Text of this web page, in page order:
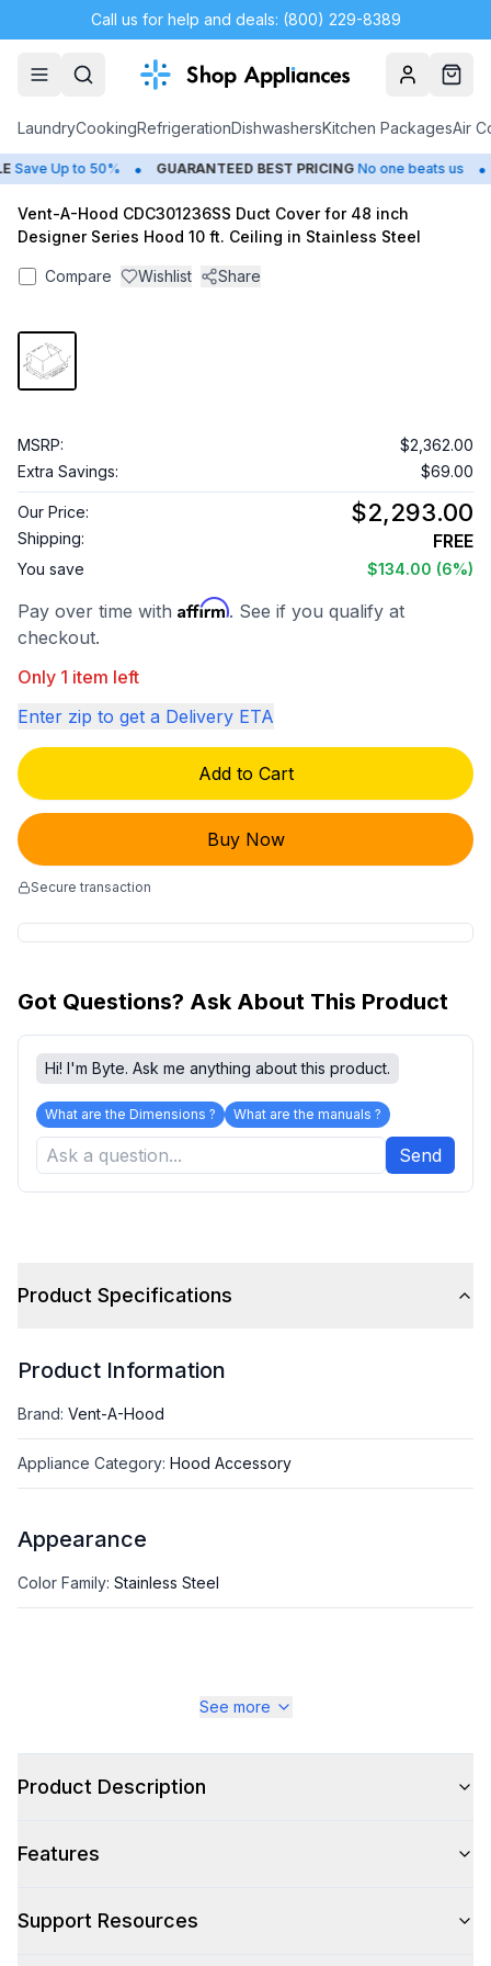
Call us for help and deals: (800) 229-8389
AccountCart
LaundryCookingRefrigerationDishwashersKitchen PackagesAir
Save Up to 50% • GUARANTEED BEST PRICING No one beats us •
Vent-A-Hood CDC301236SS Duct Cover for 48 inch
Designer Series Hood 10 ft. Ceiling in Stainless Steel
Compare Wishlist Share
MSRP:
$2,362.00
Extra Savings:
$69.00
Our Price: $2,293.00
Shipping: FREE
You save $134.00 (6%)
Pay over time with Affirm. See if you qualify at
checkout.
Only 1 item left
Enter zip to get a Delivery ETA
Add to Cart
Buy Now
Secure transaction
Got Questions? Ask About This Product
Hi! I'm Byte. Ask me anything about this product.
What are the Dimensions ? What are the manuals ?
Send
Product Specifications
Product Information
Brand: Vent-A-Hood
Appliance Category: Hood Accessory
Appearance
Color Family: Stainless Steel
See more
Product Description
Features
Support Resources